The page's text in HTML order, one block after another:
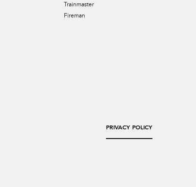
Trainmaster
Fireman
PRIVACY POLICY